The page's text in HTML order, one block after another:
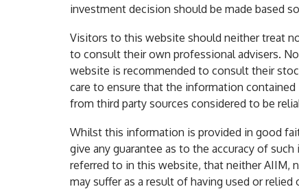
investment decision should be made based
Visitors to this website should neither treat
to consult their own professional advisers.
website is recommended to consult their
care to ensure that the information
from third party sources considered to be
Whilst this information is provided in good
give any guarantee as to the accuracy of
referred to in this website, that neither AIIM,
may suffer as a result of having used or